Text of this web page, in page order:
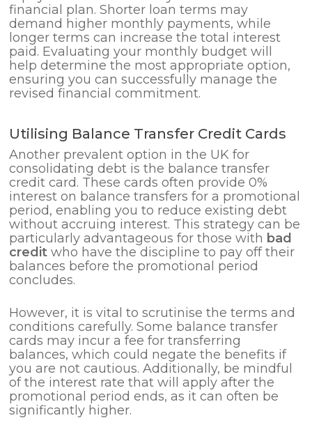
financial plan. Shorter loan terms may
demand higher monthly payments, while
longer terms can increase the total interest
paid. Evaluating your monthly budget will
help determine the most appropriate option,
ensuring you can successfully manage the
revised financial commitment.
Utilising Balance Transfer Credit Cards
Another prevalent option in the UK for
consolidating debt is the balance transfer
credit card. These cards often provide 0%
interest on balance transfers for a promotional
period, enabling you to reduce existing debt
without accruing interest. This strategy can be
particularly advantageous for those with bad
credit who have the discipline to pay off their
balances before the promotional period
concludes.
However, it is vital to scrutinise the terms and
conditions carefully. Some balance transfer
cards may incur a fee for transferring
balances, which could negate the benefits if
you are not cautious. Additionally, be mindful
of the interest rate that will apply after the
promotional period ends, as it can often be
significantly higher.